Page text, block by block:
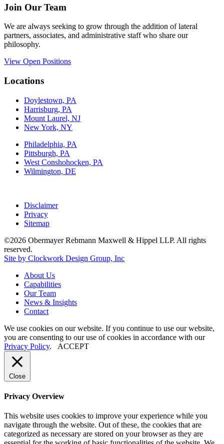
Join Our Team
We are always seeking to grow through the addition of lateral
partners, associates, and administrative staff who share our
philosophy.
View Open Positions
Locations
Doylestown, PA
Harrisburg, PA
Mount Laurel, NJ
New York, NY
Philadelphia, PA
Pittsburgh, PA
West Conshohocken, PA
Wilmington, DE
Disclaimer
Privacy
Sitemap
©2026 Obermayer Rebmann Maxwell & Hippel LLP. All rights
reserved.
Site by Clockwork Design Group, Inc
About Us
Capabilities
Our Team
News & Insights
Contact
We use cookies on our website. If you continue to use our website,
you are consenting to our use of cookies in accordance with our
Privacy Policy. ACCEPT
Close
Privacy Overview
This website uses cookies to improve your experience while you
navigate through the website. Out of these, the cookies that are
categorized as necessary are stored on your browser as they are